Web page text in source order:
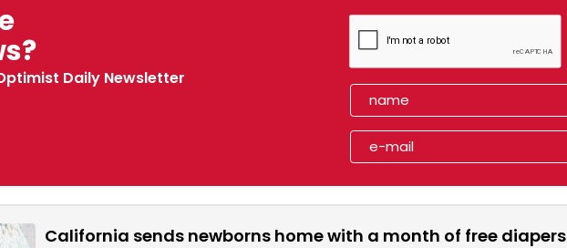
Daily Newsletter
California sends newborns home with a month of free diapers